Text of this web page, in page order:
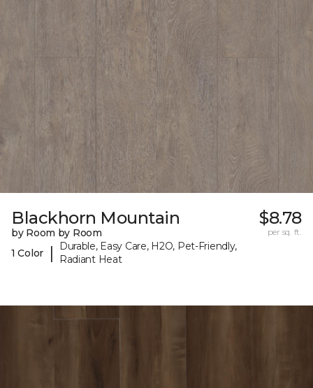
Blackhorn Mountain
by Room by Room
1 Color
|
Durable, Easy Care, H2O, Pet-Friendly,
Radiant Heat
$8.78
per sq. ft.